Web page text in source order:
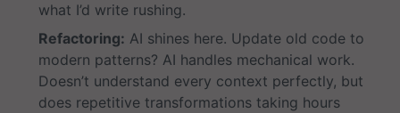
what I’d write rushing.
Refactoring: AI shines here. Update old code to
modern patterns? AI handles mechanical work.
Doesn’t understand every context perfectly, but
does repetitive transformations taking hours